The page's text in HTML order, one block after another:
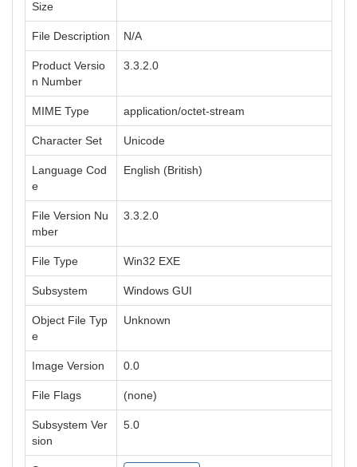
Size
File Description N/A
Product Versio
n Number
3.3.2.0
MIME Type application/octet-stream
Character Set Unicode
Language Cod
e
English (British)
File Version Nu
mber
3.3.2.0
File Type Win32 EXE
Subsystem Windows GUI
Object File Typ
e
Unknown
Image Version 0.0
File Flags (none)
Subsystem Ver
sion
5.0